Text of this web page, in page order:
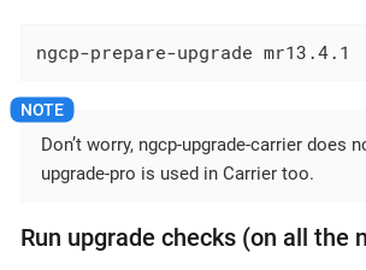
ngcp-prepare-upgrade mr13.4.1
Don’t worry, ngcp-upgrade-carrier does
upgrade-pro is used in Carrier too.
Run upgrade checks (on all the